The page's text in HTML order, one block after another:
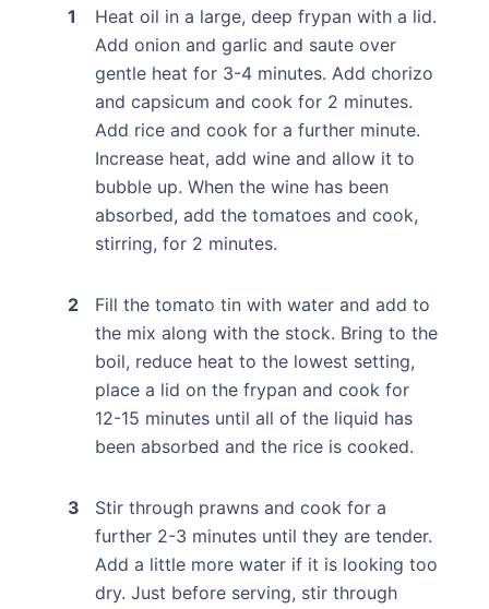
Heat oil in a large, deep frypan with a lid.
Add onion and garlic and saute over
gentle heat for 3-4 minutes. Add chorizo
and capsicum and cook for 2 minutes.
Add rice and cook for a further minute.
Increase heat, add wine and allow it to
bubble up. When the wine has been
absorbed, add the tomatoes and cook,
stirring, for 2 minutes.
Fill the tomato tin with water and add to
the mix along with the stock. Bring to the
boil, reduce heat to the lowest setting,
place a lid on the frypan and cook for
12-15 minutes until all of the liquid has
been absorbed and the rice is cooked.
Stir through prawns and cook for a
further 2-3 minutes until they are tender.
Add a little more water if it is looking too
dry. Just before serving, stir through